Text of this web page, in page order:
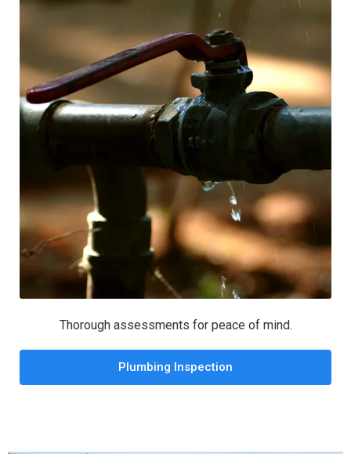
Thorough assessments for peace of mind.
Plumbing Inspection